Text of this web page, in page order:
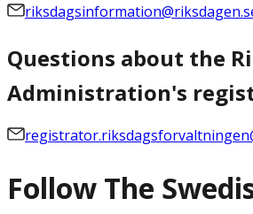
Questions about the
Administration's
Follow The